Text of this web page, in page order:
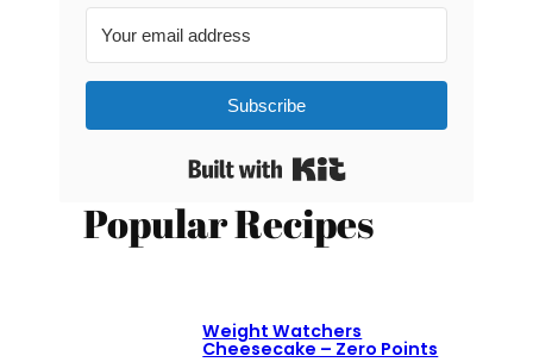
Subscribe
Built with Kit
Popular Recipes
Weight Watchers
Cheesecake – Zero Points